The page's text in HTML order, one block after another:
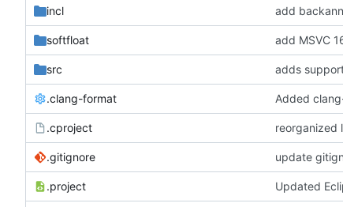
incl add
softfloat add MSVC
src adds
.clang-format Added
.cproject reorganized
.gitignore update
.project Updated